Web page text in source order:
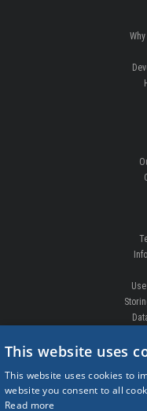
This website uses
This website uses cookies to
website you consent to all
Read more